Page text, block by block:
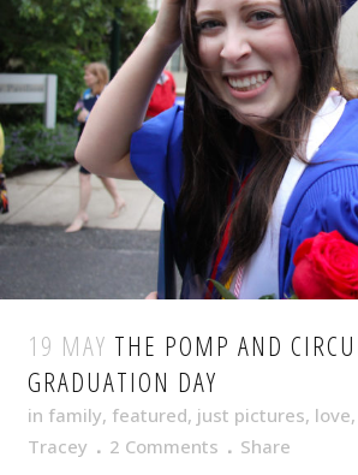
19 MAY THE POMP AND
GRADUATION DAY
in family, featured, just pictures, love,
Tracey
2 Comments Share